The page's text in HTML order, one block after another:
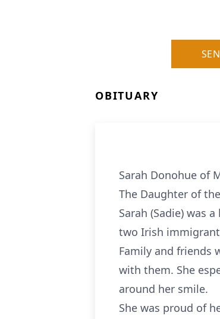
OBITUARY
Sarah Donohue of
The Daughter of
Sarah (Sadie) was
two Irish
Family and friends
with them. She
around her smile.
She was proud of